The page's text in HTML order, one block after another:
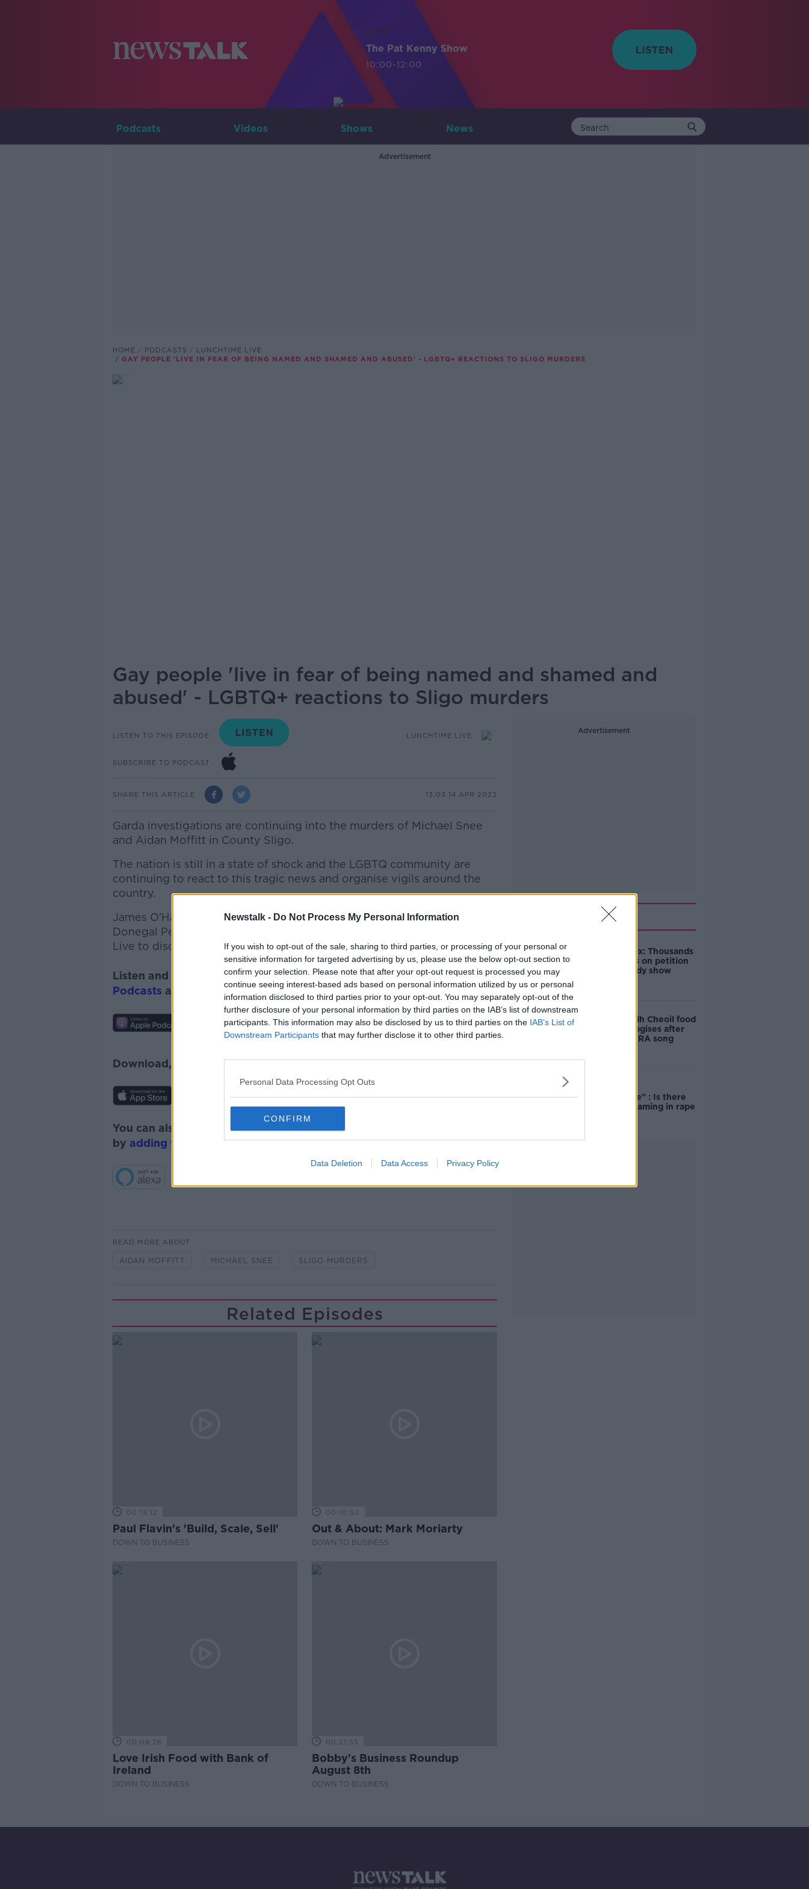
Newstalk - Do Not Process My Personal Information
If you wish to opt-out of the sale, sharing to third parties, or processing of your personal or
sensitive information for targeted advertising by us, please use the below opt-out section to
confirm your selection. Please note that after your opt-out request is processed you may
continue seeing interest-based ads based on personal information utilized by us or personal
information disclosed to third parties prior to your opt-out. You may separately opt-out of the
further disclosure of your personal information by third parties on the IAB’s list of downstream
participants. This information may also be disclosed by us to third parties on the IAB’s List of
Downstream Participants that may further disclose it to other third parties.
Personal Data Processing Opt Outs
CONFIRM
Data Deletion Data Access Privacy Policy
LIVE
The Pat Kenny Show
10:00-12:00
Podcasts Videos Shows News
Advertisement
HOME PODCASTS
LUNCHTIME LIVE
GAY PEOPLE 'LIVE IN FEAR OF BEING NAMED AND SHAMED AND ABUSED' - LGBTQ+ REACTIONS TO SLIGO MURDERS
Gay people 'live in fear of being named and shamed and
abused' - LGBTQ+ reactions to Sligo murders
LISTEN TO THIS EPISODE LUNCHTIME LIVE
SUBSCRIBE TO PODCAST
SHARE THIS ARTICLE 13.03 14 APR 2022
Garda investigations are continuing into the murders of Michael Snee
and Aidan Moffitt in County Sligo.
The nation is still in a state of shock and the LGBTQ community are
continuing to react to this tragic news and organise vigils around the
country.
James O’Hagan from LGBT Ireland, Noel Cunningham, hotelier &
Donegal Person of the Year and others joined Andrea on Lunchtime
Live to discuss...
Listen and subscribe toLunchtime LiveonApple Podcasts,Google
Podcasts and Spotify.
Learn more
Download, listen and subscribe on the Newstalk App.
You can also listen to Newstalk live onnewstalk.com
by adding the Newstalk skilland asking: 'Alexa, play Newstalk'.
READ MORE ABOUT
AIDAN MOFFITT MICHAEL SNEE SLIGO MURDERS
Related Episodes
00:13:12
Paul Flavin's 'Build, Scale, Sell'
DOWN TO BUSINESS
00:10:50
Out & About: Mark Moriarty
DOWN TO BUSINESS
00:08:26
Love Irish Food with Bank of
Ireland
DOWN TO BUSINESS
00:21:55
Bobby's Business Roundup
August 8th
DOWN TO BUSINESS
Advertisement
Related
Amanda Knox: Thousands
of signatures on petition
to axe comedy show
Belfast Fleadh Cheoil food
vendor apologises after
playing pro-IRA song
unacceptable" : Is there
still victim blaming in rape